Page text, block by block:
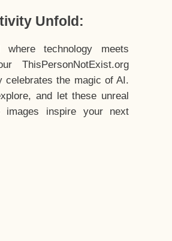
Unfold:
technology meets
ThisPersonNotExist.org
celebrates the magic of AI.
and let these unreal
images inspire your next